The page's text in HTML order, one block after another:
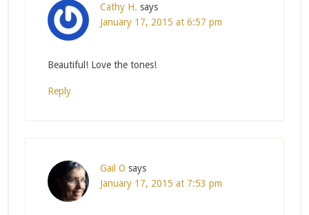
Cathy H. says
January 17, 2015 at 6:57 pm
Beautiful! Love the tones!
Reply
Gail O says
January 17, 2015 at 7:53 pm